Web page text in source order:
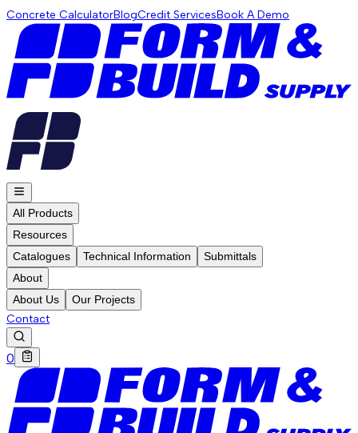
Concrete CalculatorBlogCredit ServicesBook A Demo
All Products
Resources
Catalogues
Technical Information
Submittals
About
About Us
Our Projects
Contact
0